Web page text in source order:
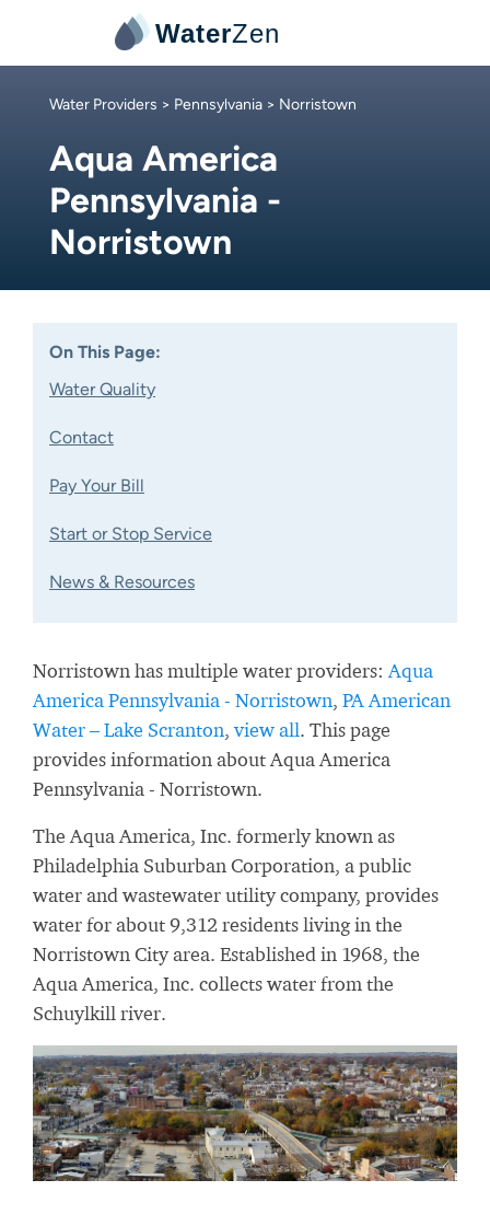
WaterZen
Water Providers > Pennsylvania > Norristown
Aqua America
Pennsylvania -
Norristown
On This Page:
Water Quality
Contact
Pay Your Bill
Start or Stop Service
News & Resources
Norristown has multiple water providers: Aqua
America Pennsylvania - Norristown, PA American
Water – Lake Scranton, view all. This page
provides information about Aqua America
Pennsylvania - Norristown.
The Aqua America, Inc. formerly known as
Philadelphia Suburban Corporation, a public
water and wastewater utility company, provides
water for about 9,312 residents living in the
Norristown City area. Established in 1968, the
Aqua America, Inc. collects water from the
Schuylkill river.